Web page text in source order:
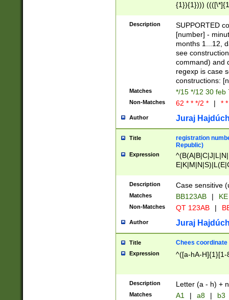
{1}){1})))
(([1-
{1}){1})))
([0-
{1})|((\*\/
Description
SUPPORTED
[number] -
months 1...12,
see
command) and
regexp is case
constructions:
Matches */15 */12 30 feb
Non-Matches 62 * * */2 * | *
Author Juraj
Title
registration
Republic)
Expression
{2})$
Description Case sensitive
Matches BB123AB |
Non-Matches QT 123AB |
Author Juraj
Title Chees coordinate
Expression ^([a-hA-H]{1}[1-
Description Letter (a - h) +
Matches A1 | a8 | b3